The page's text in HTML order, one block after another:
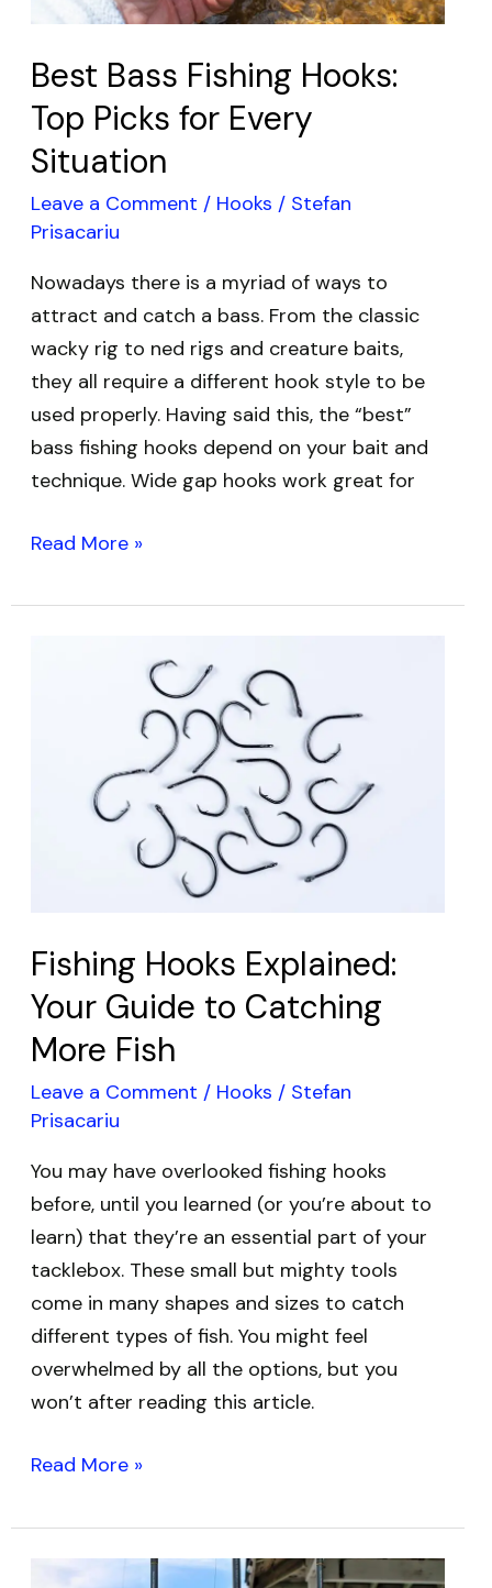
Best Bass Fishing Hooks:
Top Picks for Every
Situation
Leave a Comment / Hooks / Stefan
Prisacariu
Nowadays there is a myriad of ways to
attract and catch a bass. From the classic
wacky rig to ned rigs and creature baits,
they all require a different hook style to be
used properly. Having said this, the “best”
bass fishing hooks depend on your bait and
technique. Wide gap hooks work great for
Situation
Read More »
Fishing Hooks Explained:
Your Guide to Catching
More Fish
Leave a Comment / Hooks / Stefan
Prisacariu
You may have overlooked fishing hooks
before, until you learned (or you’re about to
learn) that they’re an essential part of your
tacklebox. These small but mighty tools
come in many shapes and sizes to catch
different types of fish. You might feel
overwhelmed by all the options, but you
won’t after reading this article.
Read More »
How